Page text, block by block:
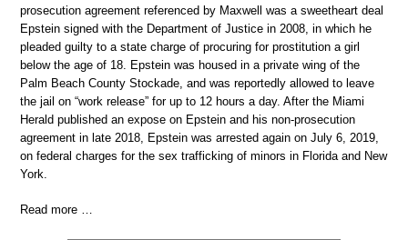
prosecution agreement referenced by Maxwell was a sweetheart deal
Epstein signed with the Department of Justice in 2008, in which he
pleaded guilty to a state charge of procuring for prostitution a girl
below the age of 18. Epstein was housed in a private wing of the
Palm Beach County Stockade, and was reportedly allowed to leave
the jail on “work release” for up to 12 hours a day. After the Miami
Herald published an expose on Epstein and his non-prosecution
agreement in late 2018, Epstein was arrested again on July 6, 2019,
on federal charges for the sex trafficking of minors in Florida and New
York.
Read more …